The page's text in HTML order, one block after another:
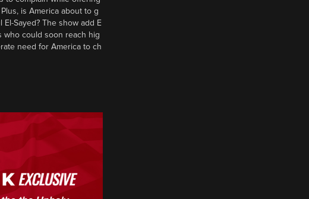
is America about to g
Sayed? The show add E
who could soon reach hig
need for America to ch